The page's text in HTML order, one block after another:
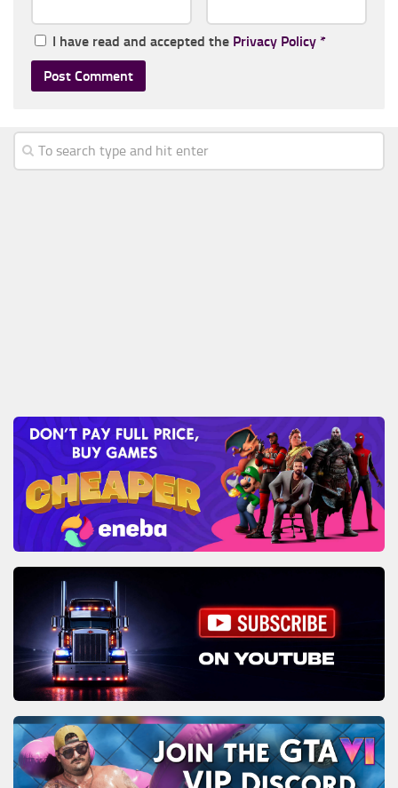
I have read and accepted the Privacy Policy *